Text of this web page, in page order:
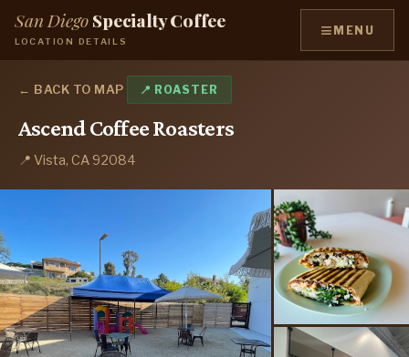
San DiegoSpecialty Coffee
LOCATION DETAILS ≡ MENU
← BACK TO MAP 📍 ROASTER
Ascend Coffee Roasters
📍 Vista, CA 92084